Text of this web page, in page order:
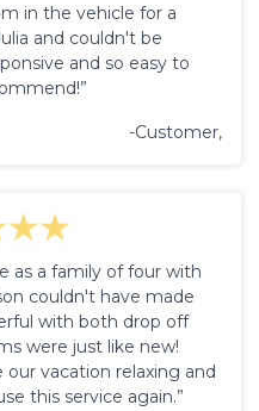
in the vehicle for a
and couldn't be
and so easy to
-Customer,
as a family of four with
couldn't have made
with both drop off
were just like new!
vacation relaxing and
this service again.”